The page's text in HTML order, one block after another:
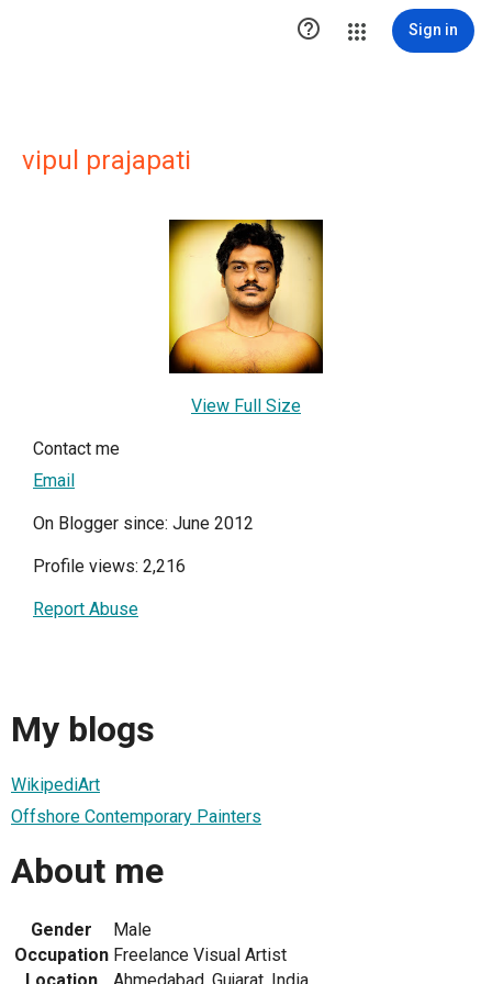
 Sign in
vipul prajapati
View Full Size
Contact me
Email
On Blogger since: June 2012
Profile views: 2,216
Report Abuse
My blogs
WikipediArt
Offshore Contemporary Painters
About me
Gender
Male
Occupation Freelance Visual Artist